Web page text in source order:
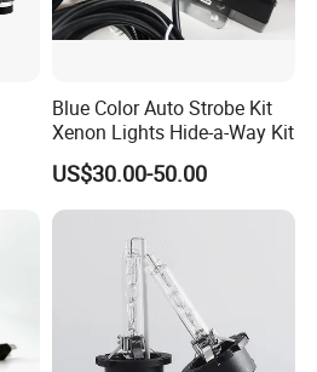
Blue Color Auto Strobe Kit
Xenon Lights Hide-a-Way Kit
US$30.00-50.00